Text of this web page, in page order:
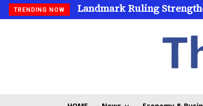
TRENDING NOW Landmark Ruling
Universities Expand